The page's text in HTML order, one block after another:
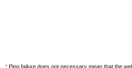
* Ping failure does not necessary mean that the